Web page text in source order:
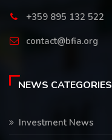
+359 895 132 522
contact@bfia.org
NEWS CATEGORIES
Investment News